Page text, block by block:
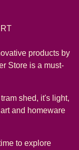
products by
Store is a must-
shed, it's light,
and homeware
to explore